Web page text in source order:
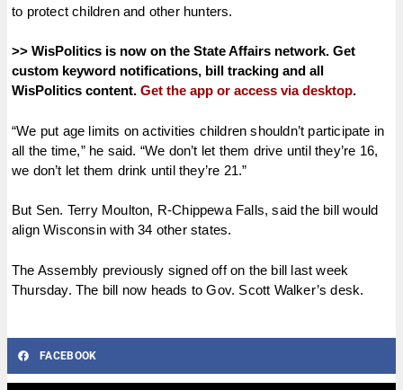
to protect children and other hunters.
>> WisPolitics is now on the State Affairs network. Get
custom keyword notifications, bill tracking and all
WisPolitics content. Get the app or access via desktop.
“We put age limits on activities children shouldn’t participate in
all the time,” he said. “We don’t let them drive until they’re 16,
we don’t let them drink until they’re 21.”
But Sen. Terry Moulton, R-Chippewa Falls, said the bill would
align Wisconsin with 34 other states.
The Assembly previously signed off on the bill last week
Thursday. The bill now heads to Gov. Scott Walker’s desk.
FACEBOOK